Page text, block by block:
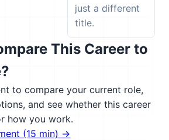
just a different
title.
This Career to
to compare your current role,
and see whether this career
how you work.
(15 min) →